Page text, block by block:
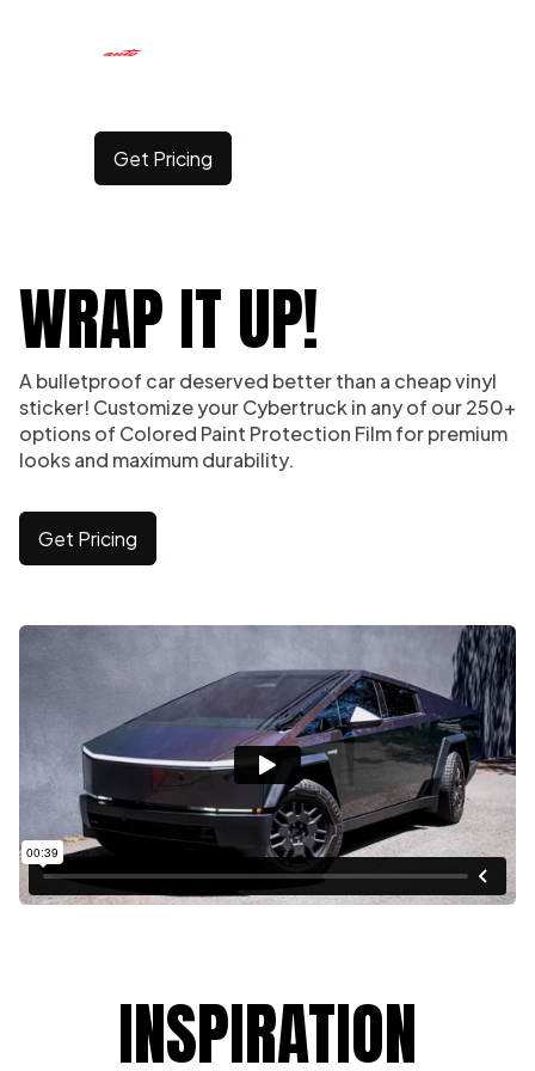
Get Pricing
WRAP IT UP!
A bulletproof car deserved better than a cheap vinyl
sticker! Customize your Cybertruck in any of our 250+
options of Colored Paint Protection Film for premium
looks and maximum durability.
Get Pricing
INSPIRATION